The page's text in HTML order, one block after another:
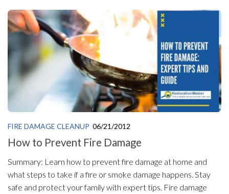
FIRE DAMAGE CLEANUP 06/21/2012
How to Prevent Fire Damage
Summary: Learn how to prevent fire damage at home and
what steps to take if a fire or smoke damage happens. Stay
safe and protect your family with expert tips. Fire damage